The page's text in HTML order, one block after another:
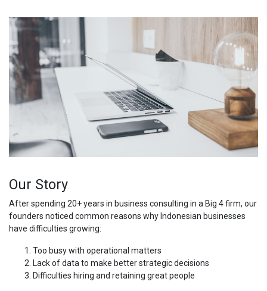
Our Story
After spending 20+ years in business consulting in a Big 4 firm, our
founders noticed common reasons why Indonesian businesses
have difficulties growing:
Too busy with operational matters
Lack of data to make better strategic decisions
Difficulties hiring and retaining great people